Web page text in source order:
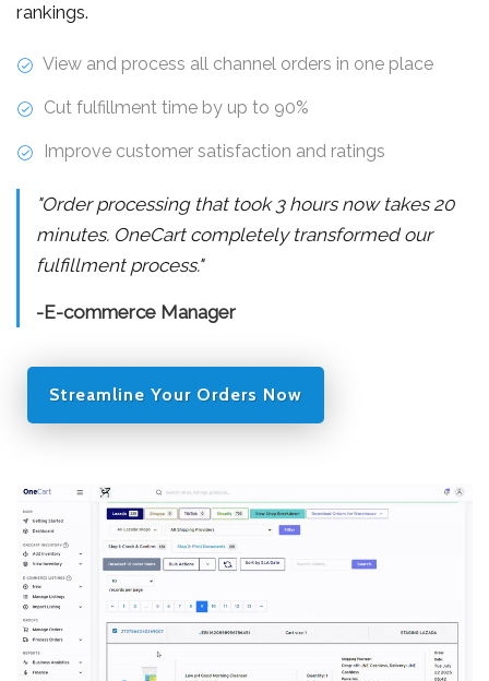
rankings.
View and process all channel orders in one place
Cut fulfillment time by up to 90%
Improve customer satisfaction and ratings
"Order processing that took 3 hours now takes 20
minutes. OneCart completely transformed our
fulfillment process."
-E-commerce Manager
Streamline Your Orders Now